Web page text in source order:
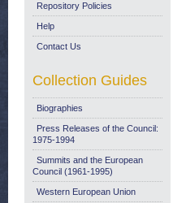
Repository Policies
Help
Contact Us
Collection Guides
Biographies
Press Releases of the Council:
1975-1994
Summits and the European
Council (1961-1995)
Western European Union